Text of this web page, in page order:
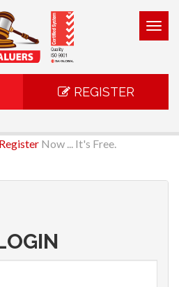
REGISTER
Register Now ... It's Free.